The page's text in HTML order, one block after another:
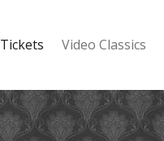
Tickets Video Classics